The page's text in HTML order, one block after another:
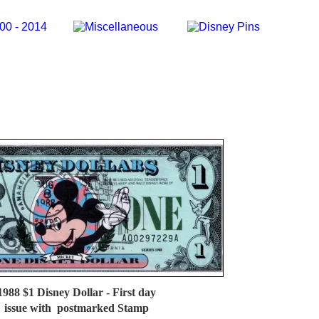
$1 Disney Dollar - First day
issue with  postmarked Stamp